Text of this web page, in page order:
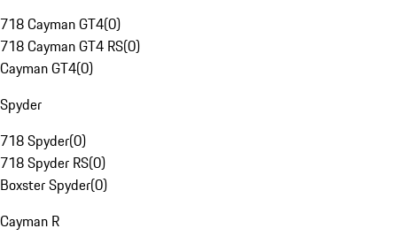
718 Cayman GT4(0)
718 Cayman GT4 RS(0)
Cayman GT4(0)
Spyder
718 Spyder(0)
718 Spyder RS(0)
Boxster Spyder(0)
Cayman R